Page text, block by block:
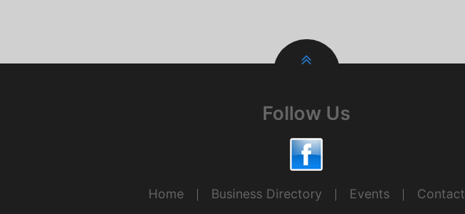
Follow Us
Home Business Directory Events Contact